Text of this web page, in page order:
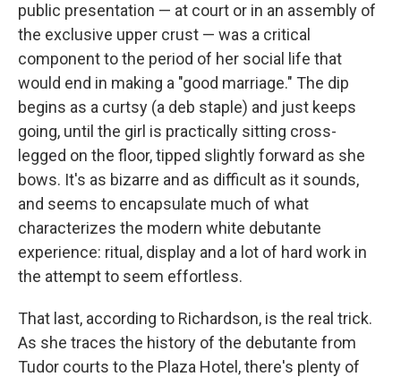
public presentation — at court or in an assembly of
the exclusive upper crust — was a critical
component to the period of her social life that
would end in making a "good marriage." The dip
begins as a curtsy (a deb staple) and just keeps
going, until the girl is practically sitting cross-
legged on the floor, tipped slightly forward as she
bows. It's as bizarre and as difficult as it sounds,
and seems to encapsulate much of what
characterizes the modern white debutante
experience: ritual, display and a lot of hard work in
the attempt to seem effortless.
That last, according to Richardson, is the real trick.
As she traces the history of the debutante from
Tudor courts to the Plaza Hotel, there's plenty of